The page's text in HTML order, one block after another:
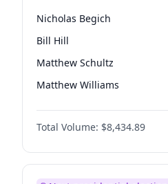
Nicholas Begich
Bill Hill
Matthew Schultz
Matthew Williams
John Brendan Williams
Total Volume: $8,434.89